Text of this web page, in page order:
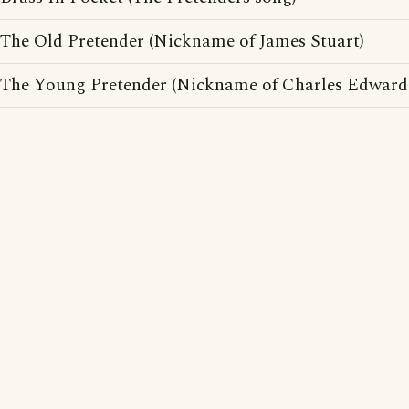
The Old Pretender (Nickname of James Stuart)
The Young Pretender (Nickname of Charles